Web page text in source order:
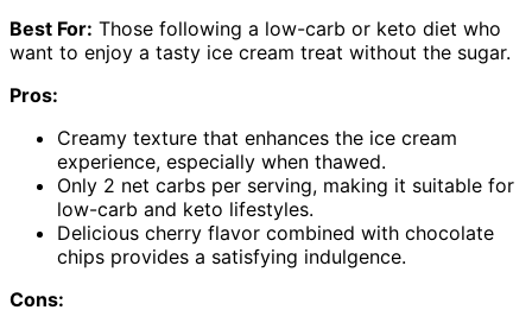
Best For: Those following a low-carb or keto diet who
want to enjoy a tasty ice cream treat without the sugar.
Pros:
Creamy texture that enhances the ice cream
experience, especially when thawed.
Only 2 net carbs per serving, making it suitable for
low-carb and keto lifestyles.
Delicious cherry flavor combined with chocolate
chips provides a satisfying indulgence.
Cons: